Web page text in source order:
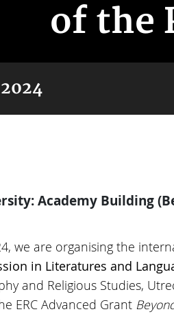
of the
Academy Building
we are organising the
in Literatures and
and Religious Studies,
ERC Advanced Grant